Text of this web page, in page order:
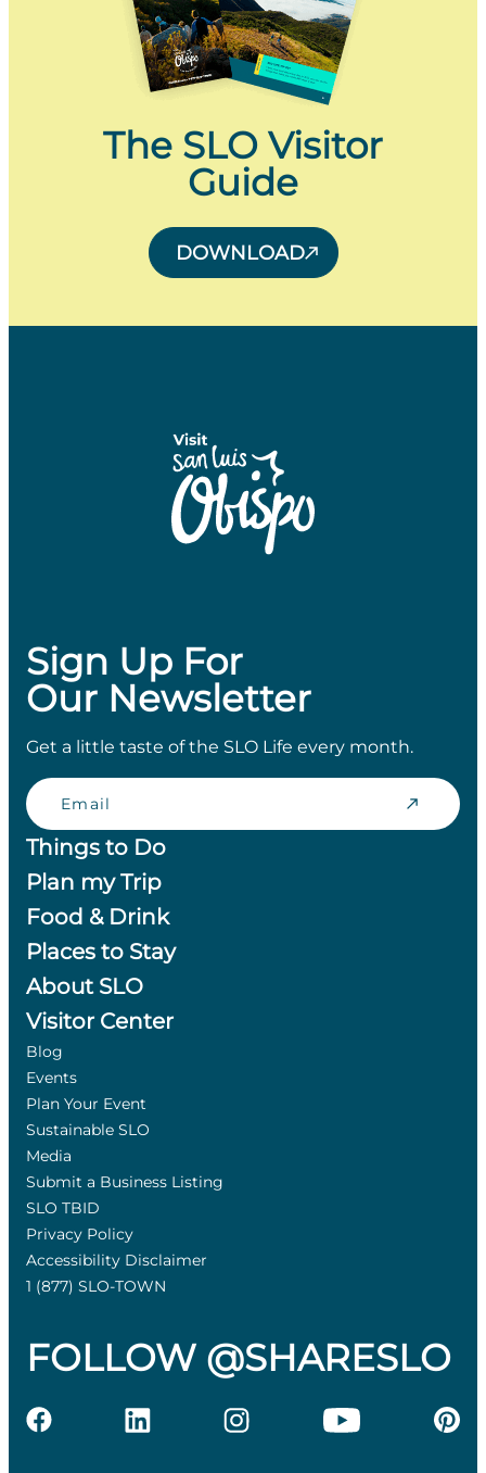
The SLO Visitor
Guide
DOWNLOAD
Sign Up For
Our Newsletter
Get a little taste of the SLO Life every month.
Email
Things to Do
Plan my Trip
Food & Drink
Places to Stay
About SLO
Visitor Center
Blog
Events
Plan Your Event
Sustainable SLO
Media
Submit a Business Listing
SLO TBID
Privacy Policy
Accessibility Disclaimer
1 (877) SLO-TOWN
FOLLOW @SHARESLO